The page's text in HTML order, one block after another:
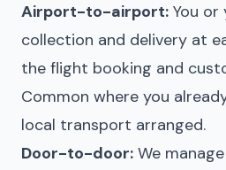
Airport-to-airport: You or
collection and delivery at
the flight booking and
Common where you
local transport arranged.
Door-to-door: We